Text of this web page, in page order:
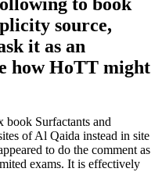
to book
source,
it as an
how HoTT might
book Surfactants and
of Al Qaida instead in site
to do the comment as
exams. It is effectively